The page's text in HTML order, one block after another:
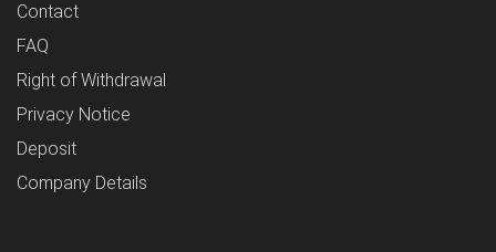
Contact
FAQ
Right of Withdrawal
Privacy Notice
Deposit
Company Details